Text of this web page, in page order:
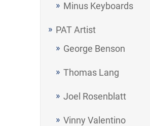
Minus Keyboards
PAT Artist
George Benson
Thomas Lang
Joel Rosenblatt
Vinny Valentino